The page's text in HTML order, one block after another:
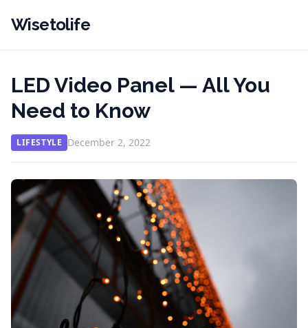
Wisetolife
LED Video Panel — All You
Need to Know
LIFESTYLE December 2, 2022